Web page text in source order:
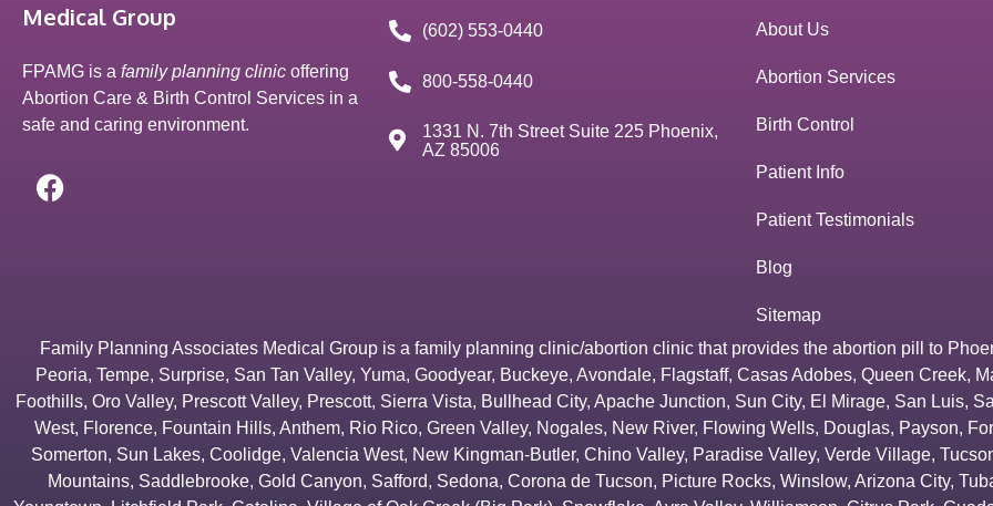
Medical Group
FPAMG is a family planning clinic offering
Abortion Care & Birth Control Services in a
safe and caring environment.
(602) 553-0440
800-558-0440
1331 N. 7th Street Suite 225 Phoenix,
AZ 85006
About Us
Abortion Services
Birth Control
Patient Info
Patient Testimonials
Blog
Sitemap
Family Planning Associates Medical Group is a family planning clinic/abortion clinic that provides the abortion pill to
Peoria, Tempe, Surprise, San Tan Valley, Yuma, Goodyear, Buckeye, Avondale, Flagstaff, Casas Adobes, Queen Creek,
Foothills, Oro Valley, Prescott Valley, Prescott, Sierra Vista, Bullhead City, Apache Junction, Sun City, El Mirage, San Luis,
West, Florence, Fountain Hills, Anthem, Rio Rico, Green Valley, Nogales, New River, Flowing Wells, Douglas, Payson,
Somerton, Sun Lakes, Coolidge, Valencia West, New Kingman-Butler, Chino Valley, Paradise Valley, Verde Village,
Mountains, Saddlebrooke, Gold Canyon, Safford, Sedona, Corona de Tucson, Picture Rocks, Winslow, Arizona City,